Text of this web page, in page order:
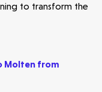
to transform the
Molten from